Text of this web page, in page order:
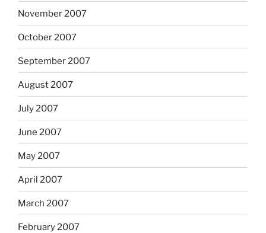
November 2007
October 2007
September 2007
August 2007
July 2007
June 2007
May 2007
April 2007
March 2007
February 2007